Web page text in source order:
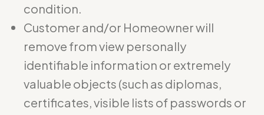
condition.
Customer and/or Homeowner will
remove from view personally
identifiable information or extremely
valuable objects (such as diplomas,
certificates, visible lists of passwords or